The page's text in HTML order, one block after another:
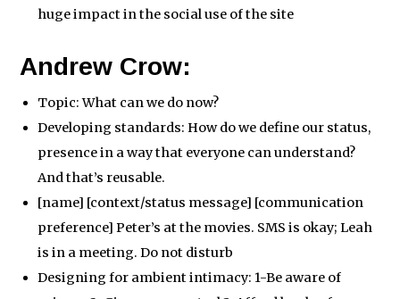
huge impact in the social use of the site
Andrew Crow:
Topic: What can we do now?
Developing standards: How do we define our status,
presence in a way that everyone can understand?
And that’s reusable.
[name] [context/status message] [communication
preference] Peter’s at the movies. SMS is okay; Leah
is in a meeting. Do not disturb
Designing for ambient intimacy: 1-Be aware of